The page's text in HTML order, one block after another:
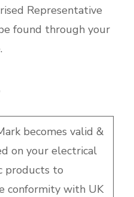
Representative
found through your
becomes valid &
on your electrical
products to
conformity with UK